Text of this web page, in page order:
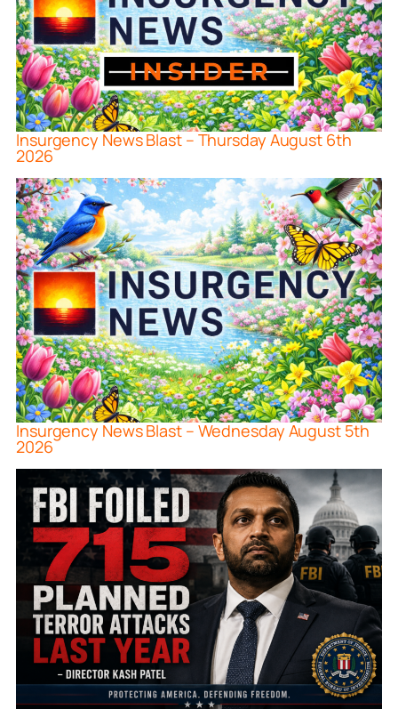
Insurgency News Blast – Thursday August 6th
2026
Insurgency News Blast – Wednesday August 5th
2026